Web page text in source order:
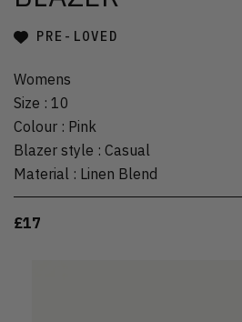
PRE-LOVED
Womens
Size : 10
Colour : Pink
Blazer style : Casual
Material : Linen Blend
£17